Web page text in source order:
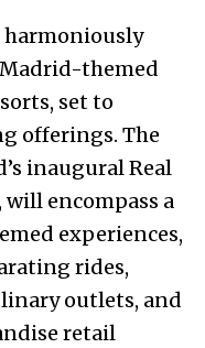
harmoniously
themed
set to
offerings. The
inaugural Real
encompass a
experiences,
rides,
outlets, and
retail